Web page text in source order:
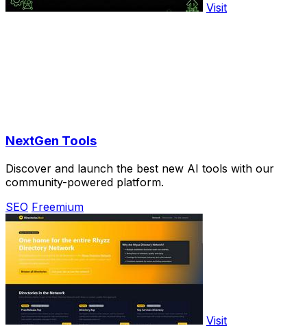
Visit
NextGen Tools
Discover and launch the best new AI tools with our
community-powered platform.
SEO Freemium
Visit